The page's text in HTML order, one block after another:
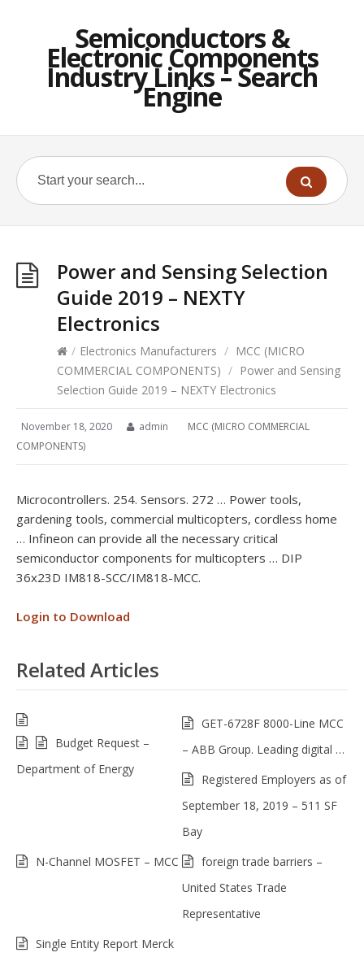
Semiconductors &
Electronic Components
Industry Links – Search
Engine
Power and Sensing Selection
Guide 2019 – NEXTY
Electronics
/ Electronics Manufacturers / MCC (MICRO
COMMERCIAL COMPONENTS) / Power and Sensing
Selection Guide 2019 – NEXTY Electronics
November 18, 2020 admin
MCC (MICRO COMMERCIAL
COMPONENTS)
Microcontrollers. 254. Sensors. 272 … Power tools,
gardening tools, commercial multicopters, cordless home
… Infineon can provide all the necessary critical
semiconductor components for multicopters … DIP
36x23D IM818-SCC/IM818-MCC.
Login to Download
Related Articles
Budget Request –
Department of Energy
GET-6728F 8000-Line MCC
– ABB Group. Leading digital …
Registered Employers as of
September 18, 2019 – 511 SF
Bay
N-Channel MOSFET – MCC
foreign trade barriers –
United States Trade
Representative
Single Entity Report Merck